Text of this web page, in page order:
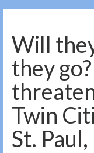
Home
News
Politics
Society
All news
Will
they
Twin
St.